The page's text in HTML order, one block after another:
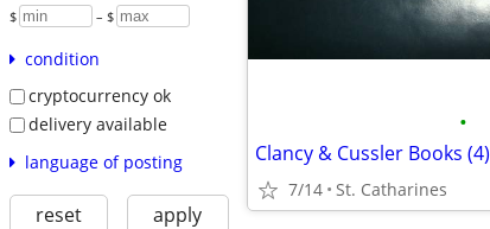
$ – $
condition
cryptocurrency ok
delivery available
language of posting
reset apply
•
Clancy & Cussler Books (4)
7/14 St. Catharines